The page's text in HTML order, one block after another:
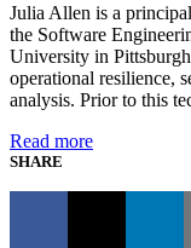
Julia Allen is a
the Software
University in
operational resilience,
analysis. Prior to this
Read more
SHARE